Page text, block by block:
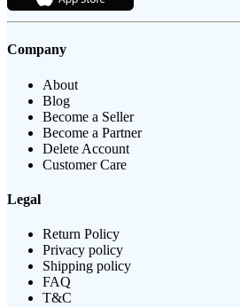
Company
About
Blog
Become a Seller
Become a Partner
Delete Account
Customer Care
Legal
Return Policy
Privacy policy
Shipping policy
FAQ
T&C